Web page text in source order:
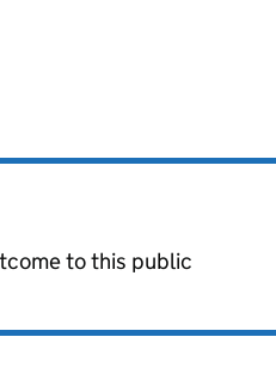
to this public